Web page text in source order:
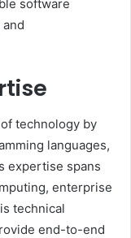
software
technology by
languages,
expertise spans
enterprise
technical
end-to-end